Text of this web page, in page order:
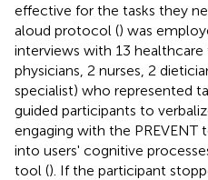
effective for the tasks they
aloud protocol () was
interviews with 13
physicians, 2 nurses, 2
specialist) who represented
guided participants to
engaging with the
into users' cognitive
tool (). If the participant